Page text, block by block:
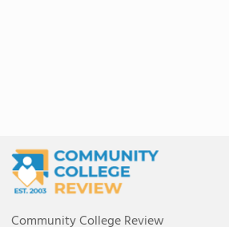
Community College Review